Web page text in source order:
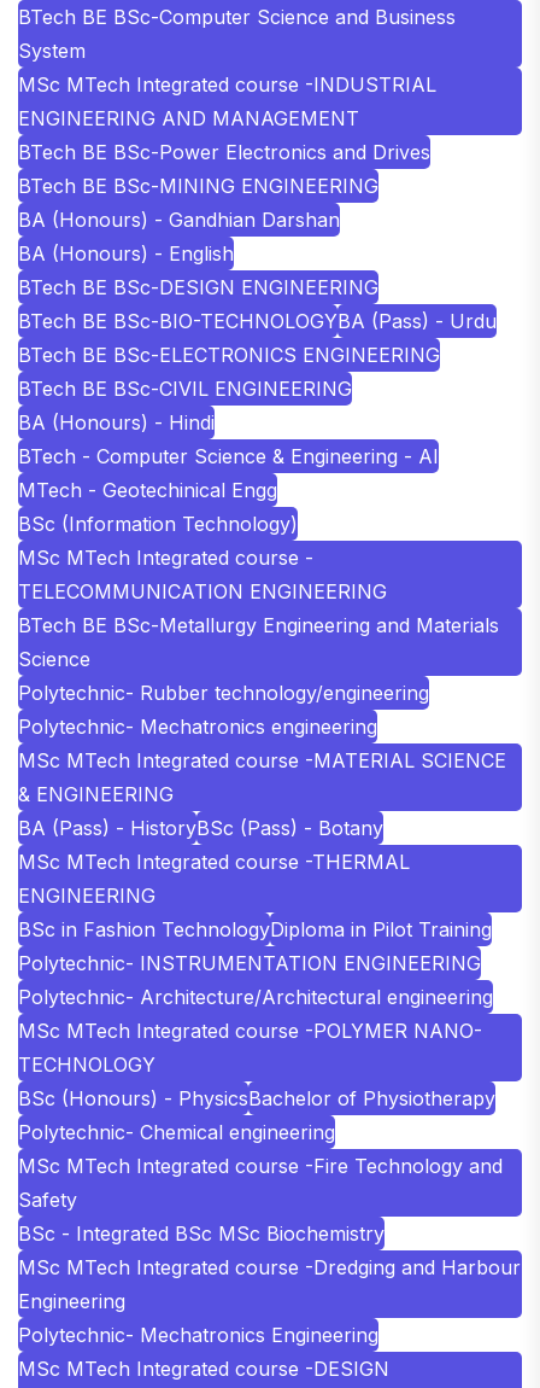
BTech BE BSc-Computer Science and Business
System
MSc MTech Integrated course -INDUSTRIAL
ENGINEERING AND MANAGEMENT
BTech BE BSc-Power Electronics and Drives
BTech BE BSc-MINING ENGINEERING
BA (Honours) - Gandhian Darshan
BA (Honours) - English
BTech BE BSc-DESIGN ENGINEERING
BTech BE BSc-BIO-TECHNOLOGYBA (Pass) - Urdu
BTech BE BSc-ELECTRONICS ENGINEERING
BTech BE BSc-CIVIL ENGINEERING
BA (Honours) - Hindi
BTech - Computer Science & Engineering - AI
MTech - Geotechinical Engg
BSc (Information Technology)
MSc MTech Integrated course -
TELECOMMUNICATION ENGINEERING
BTech BE BSc-Metallurgy Engineering and Materials
Science
Polytechnic- Rubber technology/engineering
Polytechnic- Mechatronics engineering
MSc MTech Integrated course -MATERIAL SCIENCE
& ENGINEERING
BA (Pass) - HistoryBSc (Pass) - Botany
MSc MTech Integrated course -THERMAL
ENGINEERING
BSc in Fashion TechnologyDiploma in Pilot Training
Polytechnic- INSTRUMENTATION ENGINEERING
Polytechnic- Architecture/Architectural engineering
MSc MTech Integrated course -POLYMER NANO-
TECHNOLOGY
BSc (Honours) - PhysicsBachelor of Physiotherapy
Polytechnic- Chemical engineering
MSc MTech Integrated course -Fire Technology and
Safety
BSc - Integrated BSc MSc Biochemistry
MSc MTech Integrated course -Dredging and Harbour
Engineering
Polytechnic- Mechatronics Engineering
MSc MTech Integrated course -DESIGN